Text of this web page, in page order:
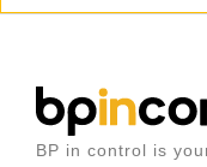
BP in control is